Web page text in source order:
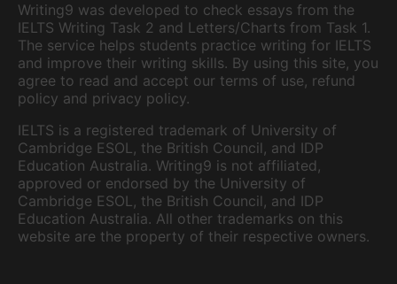
Writing9 was developed to check essays from the
IELTS Writing Task 2 and Letters/Charts from Task 1.
The service helps students practice writing for IELTS
and improve their writing skills. By using this site, you
agree to read and accept our terms of use, refund
policy and privacy policy.
IELTS is a registered trademark of University of
Cambridge ESOL, the British Council, and IDP
Education Australia. Writing9 is not affiliated,
approved or endorsed by the University of
Cambridge ESOL, the British Council, and IDP
Education Australia. All other trademarks on this
website are the property of their respective owners.